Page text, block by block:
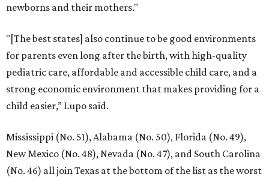
newborns and their mothers."
"[The best states] also continue to be good environments
for parents even long after the birth, with high-quality
pediatric care, affordable and accessible child care, and a
strong economic environment that makes providing for a
child easier,” Lupo said.
Mississippi (No. 51), Alabama (No. 50), Florida (No. 49),
New Mexico (No. 48), Nevada (No. 47), and South Carolina
(No. 46) all join Texas at the bottom of the list as the worst